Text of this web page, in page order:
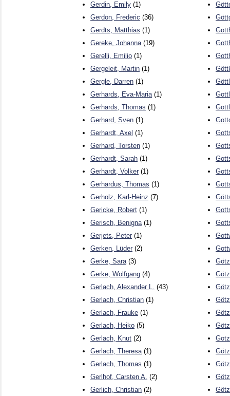
Gerdin, Emily (1)
Gerdon, Frederic (36)
Gerdts, Matthias (1)
Gereke, Johanna(19)
Gerelli, Emilio (1)
Gergeleit, Martin (1)
Gergle, Darren (1)
Gerhards, Eva-Maria(1)
Gerhards, Thomas (1)
Gerhard, Sven (1)
Gerhardt, Axel (1)
Gerhard, Torsten (1)
Gerhardt, Sarah (1)
Gerhardt, Volker (1)
Gerhardus, Thomas (1)
Gerholz, Karl-Heinz (7)
Gericke, Robert (1)
Gerisch, Benigna(1)
Gerjets, Peter (1)
Gerken, Lüder (2)
Gerke, Sara(3)
Gerke, Wolfgang (4)
Gerlach, Alexander L. (43)
Gerlach, Christian (1)
Gerlach, Frauke (1)
Gerlach, Heiko (5)
Gerlach, Knut (2)
Gerlach, Theresa(1)
Gerlach, Thomas (1)
Gerlhof, Carsten A. (2)
Gerlich, Christian (2)